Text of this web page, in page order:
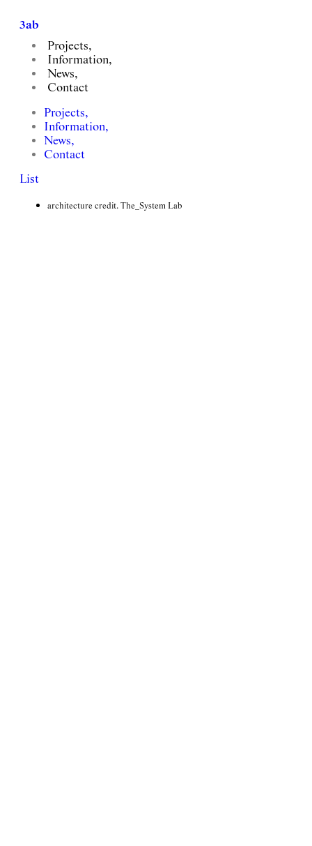
3ab
Projects,
Information,
News,
Contact
Projects,
Information,
News,
Contact
List
Quad Residence, Gangnam
client. The_System Lab, PIA
architecture credit. The_System Lab